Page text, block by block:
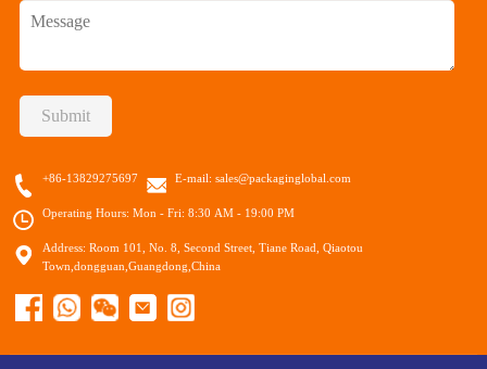
Submit
+86-13829275697 E-mail: sales@packaginglobal.com
Operating Hours: Mon - Fri: 8:30 AM - 19:00 PM
Address: Room 101, No. 8, Second Street, Tiane Road, Qiaotou
Town,dongguan,Guangdong,China